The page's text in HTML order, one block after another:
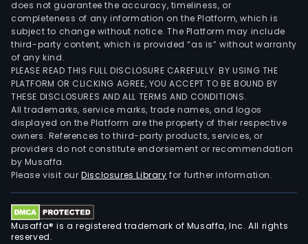
does not guarantee the accuracy, timeliness, or
completeness of any information on the Platform, which is
subject to change without notice. The Platform may include
third-party content, which is provided “as is” without warranty
of any kind.
PLEASE READ THIS FULL DISCLOSURE CAREFULLY. BY USING THE
PLATFORM OR CLICKING AGREE, YOU ACCEPT TO BE BOUND BY
THESE DISCLOSURES AND ALL TERMS AND CONDITIONS.
All trademarks, service marks, trade names, and logos
displayed on the Platform are the property of their respective
owners. References to third-party products, services, or
providers do not constitute endorsement or recommendation
by Musaffa.
Please visit ourDisclosures Library for further information.
Musaffa® is a registered trademark of Musaffa, Inc. All rights
reserved.